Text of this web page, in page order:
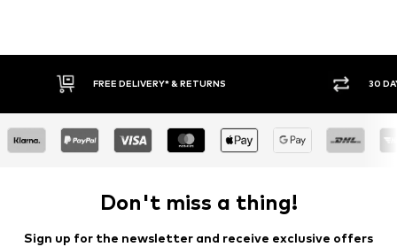
FREE DELIVERY* & RETURNS 30
Don't miss a thing!
Sign up for the newsletter and receive exclusive offers